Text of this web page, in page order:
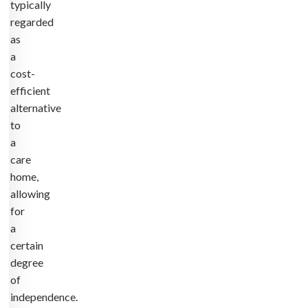
typically
regarded
as
a
cost-
efficient
alternative
to
a
care
home,
allowing
for
a
certain
degree
of
independence.